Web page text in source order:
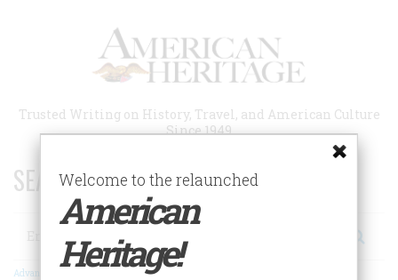
Trusted Writing on History, Travel, and American Culture
Since 1949
SEARCH 75 YEARS OF ESSAYS!
Search
Advanced Search
Welcome to the relaunched
American
Heritage!